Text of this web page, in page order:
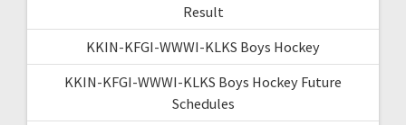
Result
KKIN-KFGI-WWWI-KLKS Boys Hockey
KKIN-KFGI-WWWI-KLKS Boys Hockey Future
Schedules